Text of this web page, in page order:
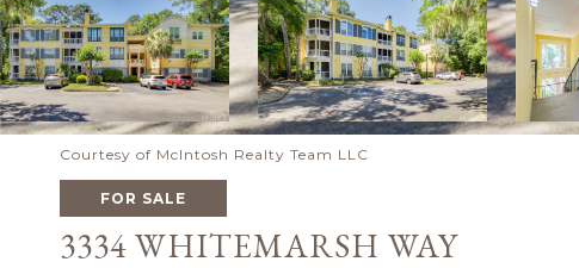
Courtesy of McIntosh Realty Team LLC
FOR SALE
3334 WHITEMARSH WAY